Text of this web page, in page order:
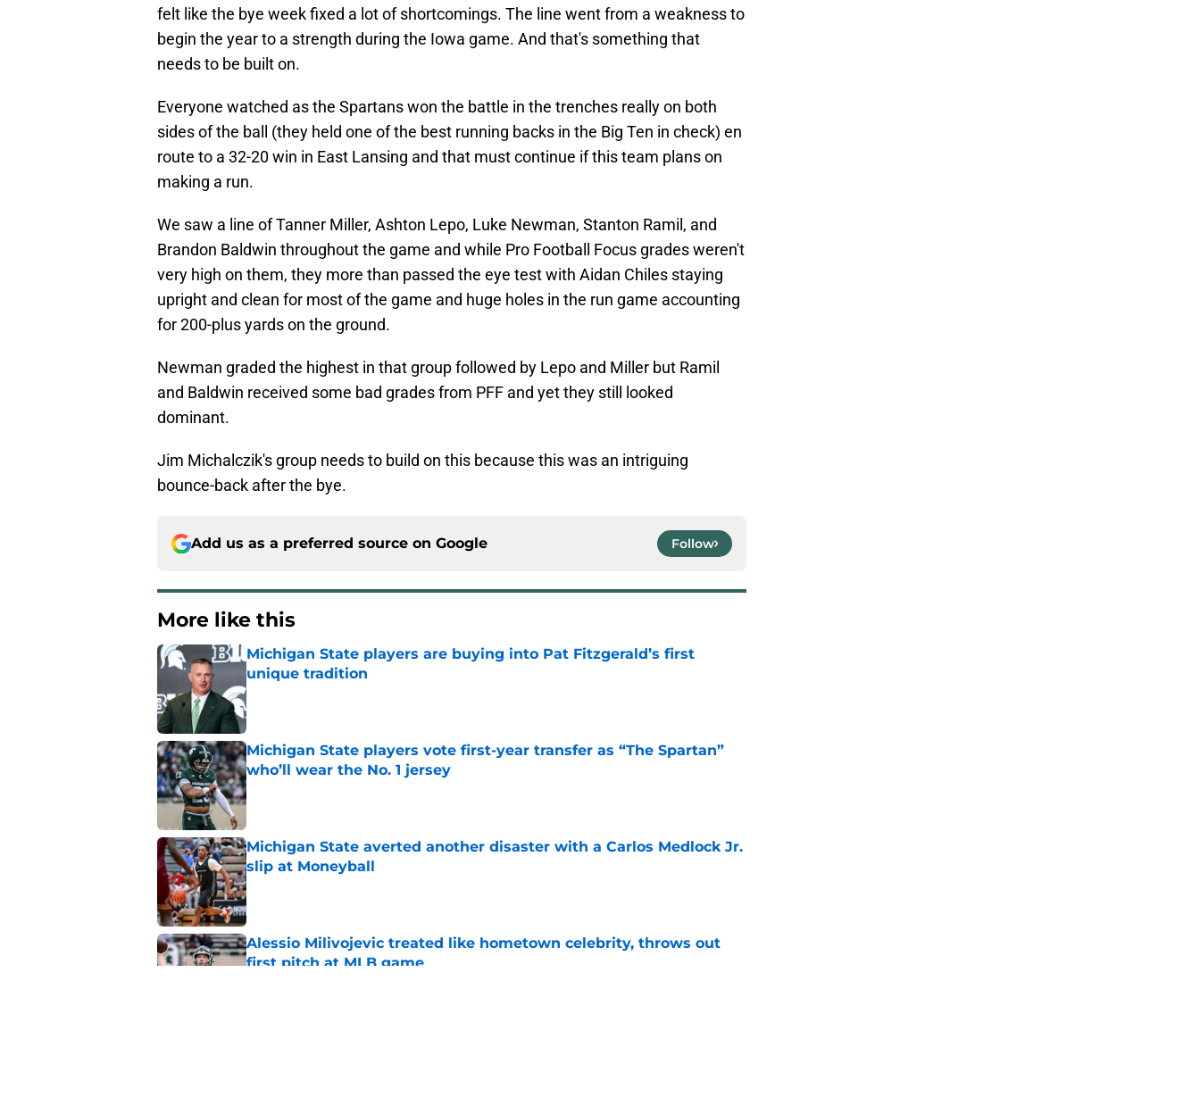
felt like the bye week fixed a lot of shortcomings. The line went from a weakness to
begin the year to a strength during the Iowa game. And that's something that
needs to be built on.
Everyone watched as the Spartans won the battle in the trenches really on both
sides of the ball (they held one of the best running backs in the Big Ten in check) en
route to a 32-20 win in East Lansing and that must continue if this team plans on
making a run.
We saw a line of Tanner Miller, Ashton Lepo, Luke Newman, Stanton Ramil, and
Brandon Baldwin throughout the game and while Pro Football Focus grades weren't
very high on them, they more than passed the eye test with Aidan Chiles staying
upright and clean for most of the game and huge holes in the run game accounting
for 200-plus yards on the ground.
Newman graded the highest in that group followed by Lepo and Miller but Ramil
and Baldwin received some bad grades from PFF and yet they still looked
dominant.
Jim Michalczik's group needs to build on this because this was an intriguing
bounce-back after the bye.
Add us as a preferred source on Google Follow
More like this
Michigan State players are buying into Pat Fitzgerald’s first
unique tradition
Published by on Invalid Date
Michigan State players vote first-year transfer as “The Spartan”
who’ll wear the No. 1 jersey
Published by on Invalid Date
Michigan State averted another disaster with a Carlos Medlock Jr.
slip at Moneyball
Published by on Invalid Date
Alessio Milivojevic treated like hometown celebrity, throws out
first pitch at MLB game